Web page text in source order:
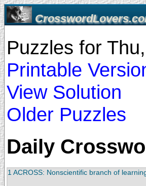
Puzzles for
Printable
View Solution
Older Puzzles
Daily
1 ACROSS: Nonscientific branch of